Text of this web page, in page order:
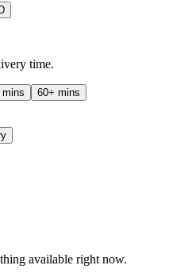
time.
mins 60+ mins
available right now.